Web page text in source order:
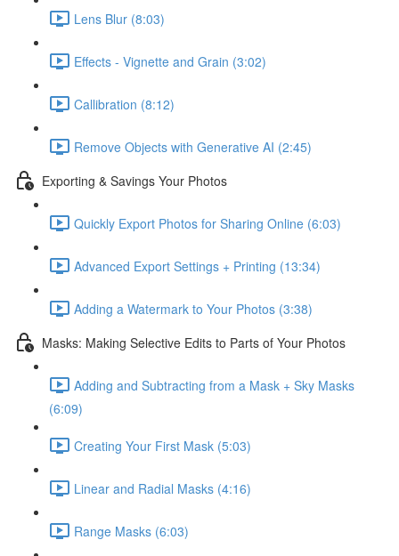
Lens Blur (8:03)
Effects - Vignette and Grain (3:02)
Callibration (8:12)
Remove Objects with Generative AI (2:45)
Exporting & Savings Your Photos
Quickly Export Photos for Sharing Online (6:03)
Advanced Export Settings + Printing (13:34)
Adding a Watermark to Your Photos (3:38)
Masks: Making Selective Edits to Parts of Your Photos
Adding and Subtracting from a Mask + Sky Masks
(6:09)
Creating Your First Mask (5:03)
Linear and Radial Masks (4:16)
Range Masks (6:03)